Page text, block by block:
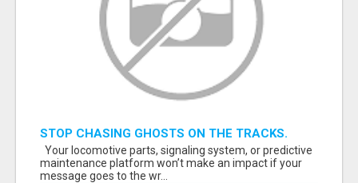
STOP CHASING GHOSTS ON THE TRACKS.
START TALKING TO RAIL DECISION-MAKERS
WHO ACTUALLY BUY.
Your locomotive parts, signaling system, or predictive
maintenance platform won’t make an impact if your
message goes to the wr...